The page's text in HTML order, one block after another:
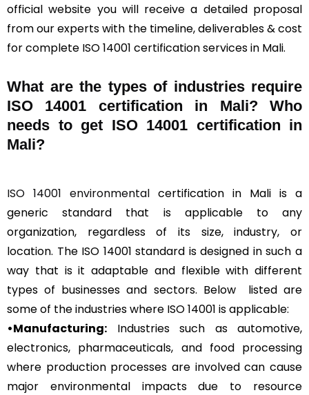
official website you will receive a detailed proposal
from our experts with the timeline, deliverables & cost
for complete ISO 14001 certification services in Mali.
What are the types of industries require
ISO 14001 certification in Mali? Who
needs to get ISO 14001 certification in
Mali?
ISO 14001 environmental certification in Mali is a
generic standard that is applicable to any
organization, regardless of its size, industry, or
location. The ISO 14001 standard is designed in such a
way that is it adaptable and flexible with different
types of businesses and sectors. Below listed are
some of the industries where ISO 14001 is applicable:
•Manufacturing: Industries such as automotive,
electronics, pharmaceuticals, and food processing
where production processes are involved can cause
major environmental impacts due to resource